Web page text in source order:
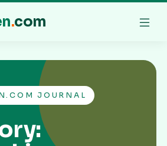
.com
JOURNAL